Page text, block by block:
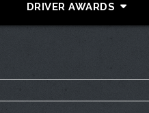
DRIVER AWARDS